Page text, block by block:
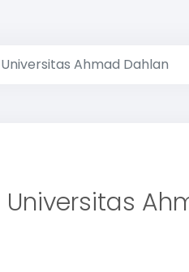
Universitas Ahmad Dahlan
Universitas